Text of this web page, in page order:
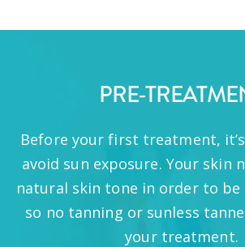
PRE-
Before your first treatment,
avoid sun exposure. Your skin
natural skin tone in order to be
so no tanning or sunless
your treatment.